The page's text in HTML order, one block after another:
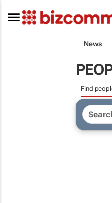
News
Find